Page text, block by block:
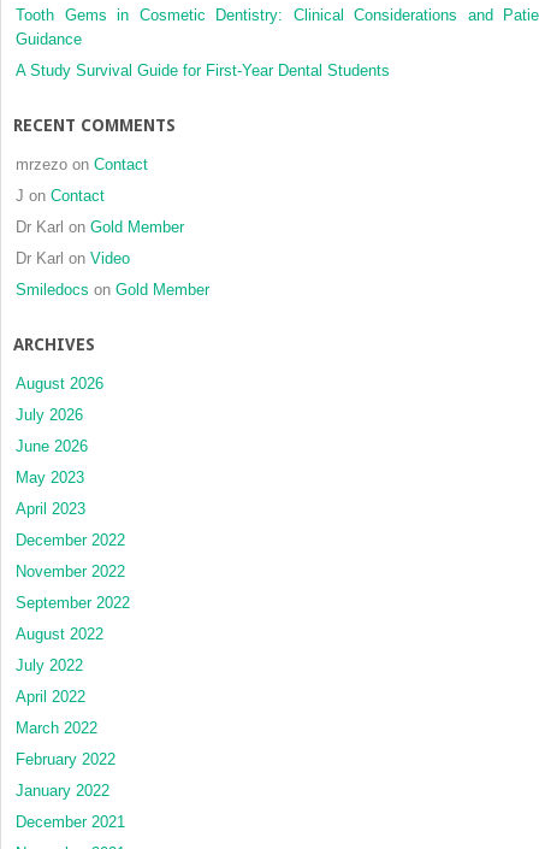
after
Tooth Gems in Cosmetic Dentistry: Clinical Considerations and
Guidance
A Study Survival Guide for First-Year Dental Students
RECENT COMMENTS
mrzezo on Contact
J on Contact
Dr Karl on Gold Member
Dr Karl on Video
Smiledocs on Gold Member
ARCHIVES
August 2026
July 2026
June 2026
May 2023
April 2023
December 2022
November 2022
September 2022
August 2022
July 2022
April 2022
March 2022
February 2022
January 2022
December 2021